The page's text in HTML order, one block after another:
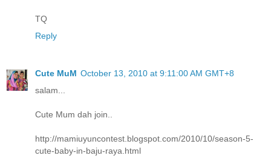
TQ
Reply
Cute MuM October 13, 2010 at 9:11:00 AM GMT+8
salam...
Cute Mum dah join..
http://mamiuyuncontest.blogspot.com/2010/10/season-5-
cute-baby-in-baju-raya.html